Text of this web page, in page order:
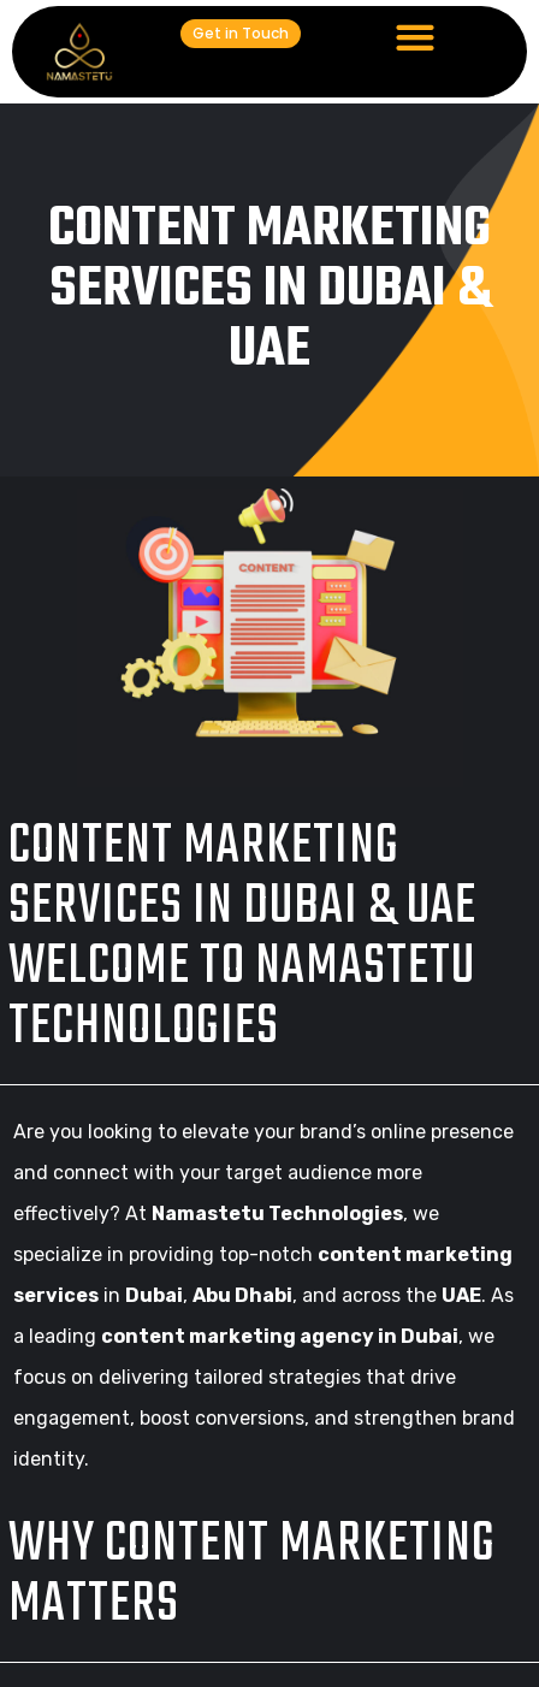
Get in Touch
CONTENT MARKETING
SERVICES IN DUBAI &
UAE
CONTENT MARKETING
SERVICES IN DUBAI & UAE
WELCOME TO NAMASTETU
TECHNOLOGIES
Are you looking to elevate your brand’s online presence
and connect with your target audience more
effectively? At Namastetu Technologies, we
specialize in providing top-notch content marketing
services in Dubai, Abu Dhabi, and across the UAE. As
a leading content marketing agency in Dubai, we
focus on delivering tailored strategies that drive
engagement, boost conversions, and strengthen brand
identity.
WHY CONTENT MARKETING
MATTERS